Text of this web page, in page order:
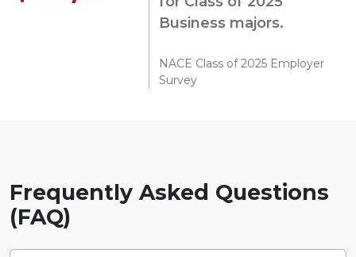
Business majors.
NACE Class of 2025 Employer
Survey
Frequently Asked Questions
(FAQ)